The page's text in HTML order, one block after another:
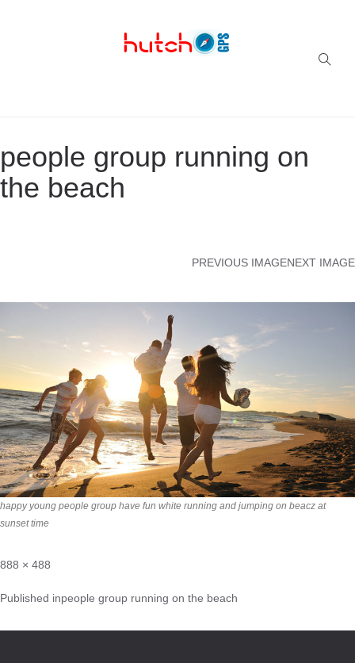
people group running on
the beach
PREVIOUS IMAGENEXT IMAGE
happy young people group have fun white running and jumping on beacz at
sunset time
888 × 488
Published inpeople group running on the beach